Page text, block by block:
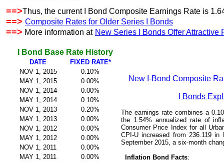
==>Thus, the current I Bond Composite Earnings Rate is
==> Composite Rates for Older Series I Bonds
==> More information at New Series I Bonds Offer Attractive
I Bond Base Rate History
DATE
FIXED RATE*
NOV 1, 2015
0.10%
MAY 1, 2015
0.00%
NOV 1, 2014
0.00%
MAY 1, 2014
0.10%
NOV 1, 2013
0.20%
MAY 1, 2013
0.00%
NOV 1, 2012
0.00%
MAY 1, 2012
0.00%
NOV 1, 2011
0.00%
MAY 1, 2011
0.00%
New I-Bond Composite
I Bonds
The earnings rate combines a
the 1.54% annualized rate of
Consumer Price Index for all
CPI-U increased from 236.119
September 2015, a six-month
Inflation Bond Facts: